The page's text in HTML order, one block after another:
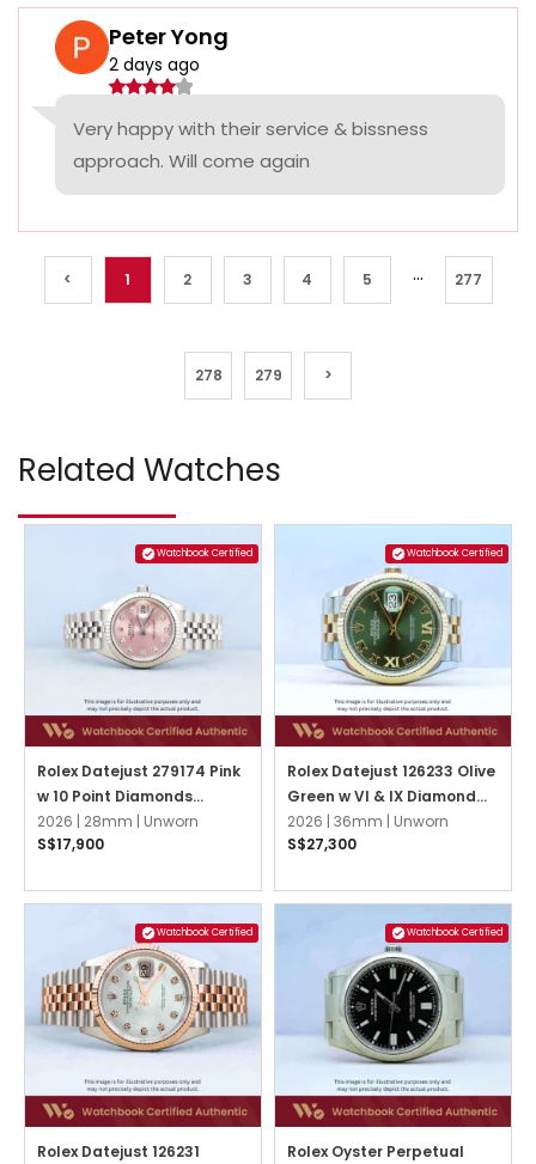
Peter Yong
2 days ago
Very happy with their service & bissness
approach. Will come again
< 1 2 3 4 5 ... 277
278 279 >
Related Watches
Watchbook Certified
Rolex Datejust 279174 Pink
w 10 Point Diamonds
Jubilee
2026 | 28mm | Unworn
S$17,900
Watchbook Certified
Rolex Datejust 126233 Olive
Green w VI & IX Diamond
Jubilee
2026 | 36mm | Unworn
S$27,300
Watchbook Certified
Rolex Datejust 126231
Watchbook Certified
Rolex Oyster Perpetual